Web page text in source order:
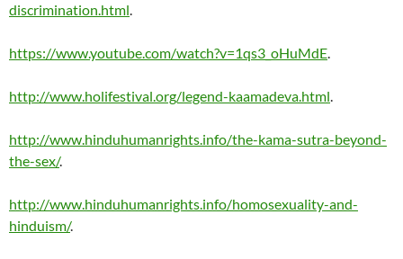
discrimination.html.
https://www.youtube.com/watch?v=1qs3_oHuMdE.
http://www.holifestival.org/legend-kaamadeva.html.
http://www.hinduhumanrights.info/the-kama-sutra-beyond-
the-sex/.
http://www.hinduhumanrights.info/homosexuality-and-
hinduism/.